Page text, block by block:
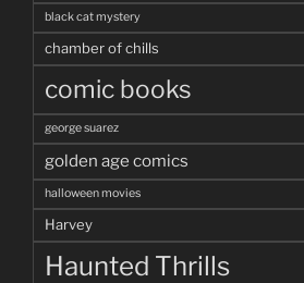
black cat mystery
chamber of chills
comic books
george suarez
golden age comics
halloween movies
Harvey
Haunted Thrills